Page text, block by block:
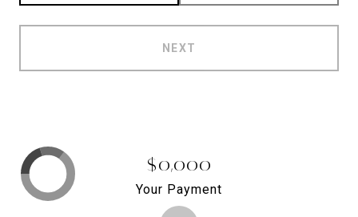
NEXT
$0,000
Your Payment